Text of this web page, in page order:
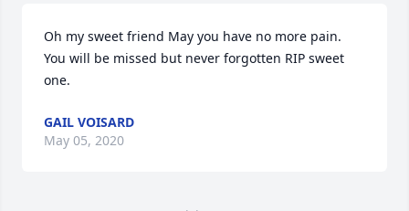
Oh my sweet friend May you have no more pain.
You will be missed but never forgotten RIP sweet
one.
GAIL VOISARD
May 05, 2020